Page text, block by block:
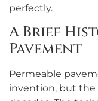
perfectly.
A Brief
Pavement
Permeable
invention, but the